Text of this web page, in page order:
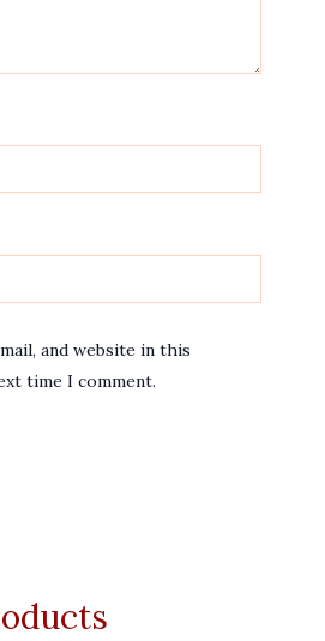
and website in this
time I comment.